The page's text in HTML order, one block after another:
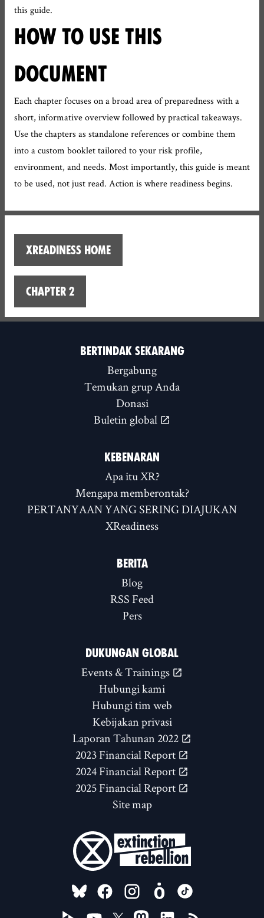
this guide.
HOW TO USE THIS
DOCUMENT
Each chapter focuses on a broad area of preparedness with a
short, informative overview followed by practical takeaways.
Use the chapters as standalone references or combine them
into a custom booklet tailored to your risk profile,
environment, and needs. Most importantly, this guide is meant
to be used, not just read. Action is where readiness begins.
XReadiness home
Chapter 2
BERTINDAK SEKARANG
Bergabung
Temukan grup Anda
Donasi
Buletin global
KEBENARAN
Apa itu XR?
Mengapa memberontak?
PERTANYAAN YANG SERING DIAJUKAN
XReadiness
BERITA
Blog
RSS Feed
Pers
DUKUNGAN GLOBAL
Events & Trainings
Hubungi kami
Hubungi tim web
Kebijakan privasi
Laporan Tahunan 2022
2023 Financial Report
2024 Financial Report
2025 Financial Report
Site map
FOLLOW US ON